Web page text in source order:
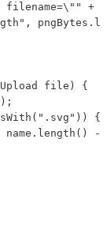
+
file) {
{
name.length() -